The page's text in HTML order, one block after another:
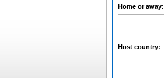
Home or away:
Host country: